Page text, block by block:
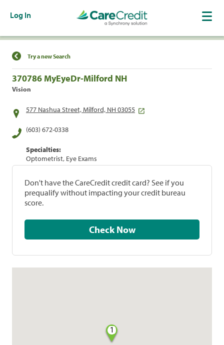
Log In
Find a Location
Try a new Search
370786 MyEyeDr-Milford NH
Vision
577 Nashua Street, Milford, NH 03055
(603) 672-0338
Specialties:
Optometrist, Eye Exams
Don't have the CareCredit credit card? See if you
prequalify without impacting your credit bureau
score.
Check Now
1